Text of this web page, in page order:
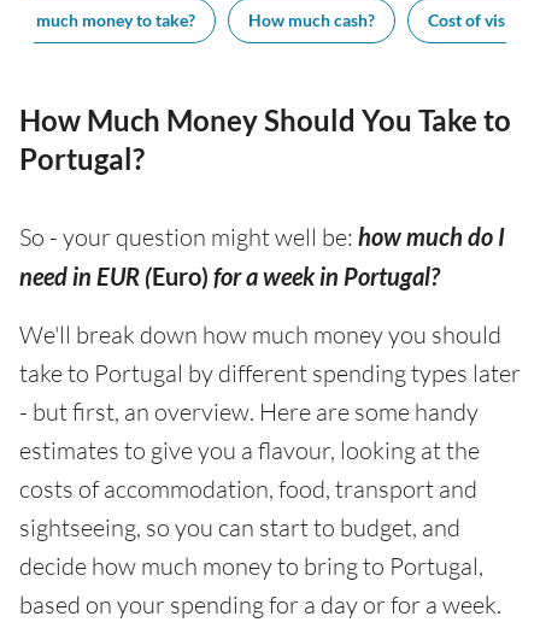
much money to take? How much cash? Cost of visiting
How Much Money Should You Take to
Portugal?
So - your question might well be: how much do I
need in EUR (Euro) for a week in Portugal?
We'll break down how much money you should
take to Portugal by different spending types later
- but first, an overview. Here are some handy
estimates to give you a flavour, looking at the
costs of accommodation, food, transport and
sightseeing, so you can start to budget, and
decide how much money to bring to Portugal,
based on your spending for a day or for a week.